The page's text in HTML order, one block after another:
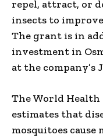
repel, attract, or
insects to
The grant is in
investment in
at the company’s
The World Health
estimates that
mosquitoes